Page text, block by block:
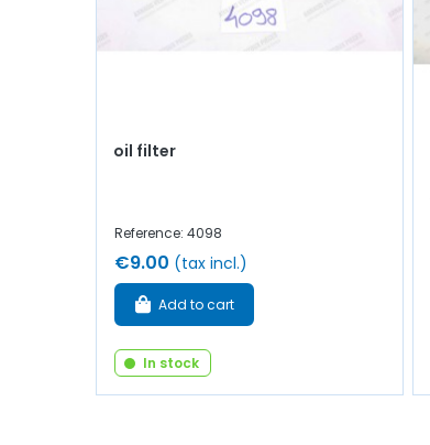
oil filter
Reference: 4098
€9.00 (tax incl.)
Add to cart
In stock